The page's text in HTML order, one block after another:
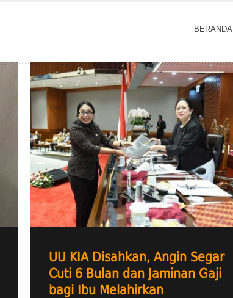
BERANDA
UU KIA Disahkan, Angin Segar
Cuti 6 Bulan dan Jaminan Gaji
bagi Ibu Melahirkan